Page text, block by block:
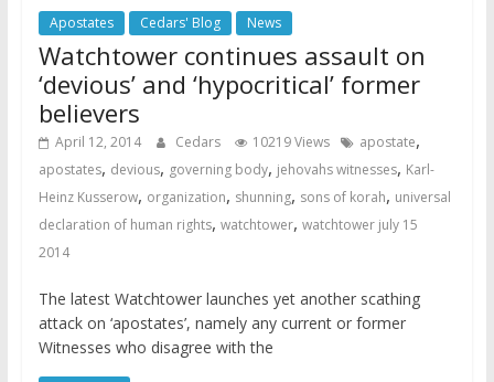
Apostates Cedars' Blog News
Watchtower continues assault on
‘devious’ and ‘hypocritical’ former
believers
April 12, 2014 Cedars 10219 Views apostate,
apostates, devious, governing body, jehovahs witnesses, Karl-
Heinz Kusserow, organization, shunning, sons of korah, universal
declaration of human rights, watchtower, watchtower july 15
2014
The latest Watchtower launches yet another scathing
attack on ‘apostates’, namely any current or former
Witnesses who disagree with the